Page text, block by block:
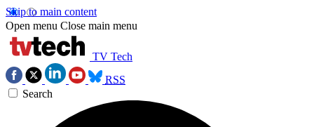
Skip to main content
Open menu Close main menu
TV Tech
RSS
Search